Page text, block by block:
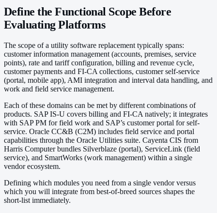
Define the Functional Scope Before
Evaluating Platforms
The scope of a utility software replacement typically spans:
customer information management (accounts, premises, service
points), rate and tariff configuration, billing and revenue cycle,
customer payments and FI-CA collections, customer self-service
(portal, mobile app), AMI integration and interval data handling, and
work and field service management.
Each of these domains can be met by different combinations of
products. SAP IS-U covers billing and FI-CA natively; it integrates
with SAP PM for field work and SAP’s customer portal for self-
service. Oracle CC&B (C2M) includes field service and portal
capabilities through the Oracle Utilities suite. Cayenta CIS from
Harris Computer bundles Silverblaze (portal), ServiceLink (field
service), and SmartWorks (work management) within a single
vendor ecosystem.
Defining which modules you need from a single vendor versus
which you will integrate from best-of-breed sources shapes the
short-list immediately.